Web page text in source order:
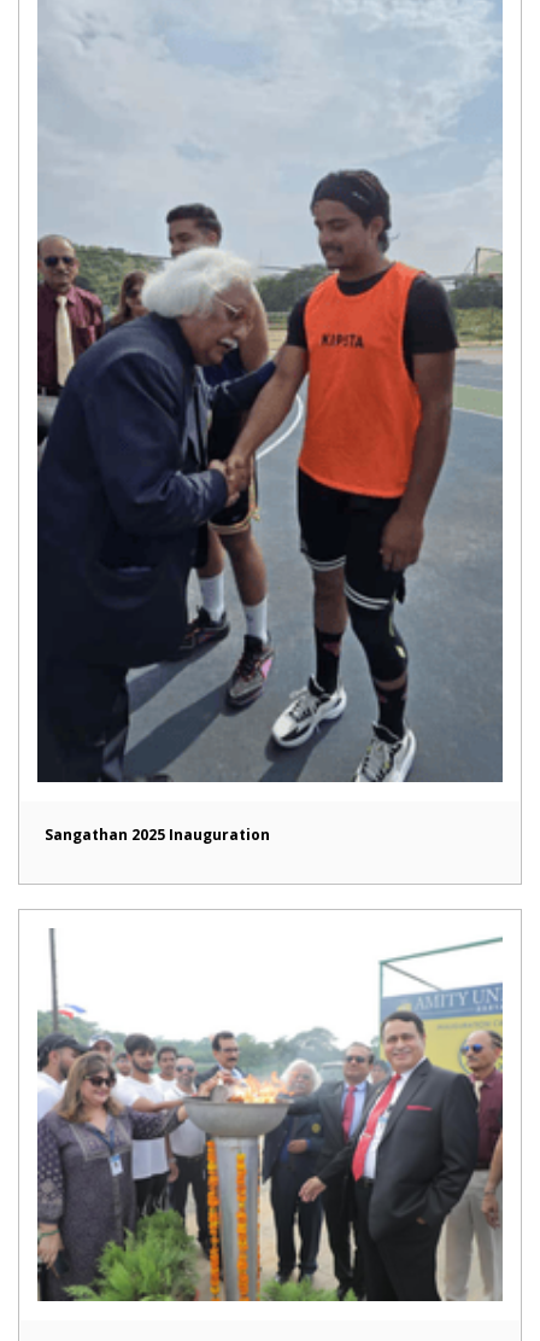
Sangathan 2025 Inauguration